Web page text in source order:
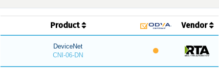
Product Vendor
DeviceNet
CNI-06-DN